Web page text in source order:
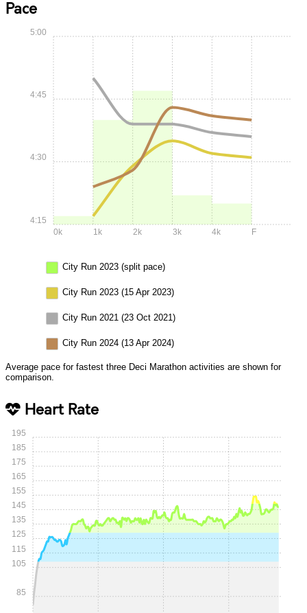
Pace
0k 1k 2k 3k 4k F
4:15
4:30
4:45
5:00
City Run 2023 (split pace)
City Run 2023 (15 Apr 2023)
City Run 2021 (23 Oct 2021)
City Run 2024 (13 Apr 2024)
Average pace for fastest three Deci Marathon activities are shown for
comparison.
Heart Rate
85
105
115
125
135
145
155
165
175
185
195